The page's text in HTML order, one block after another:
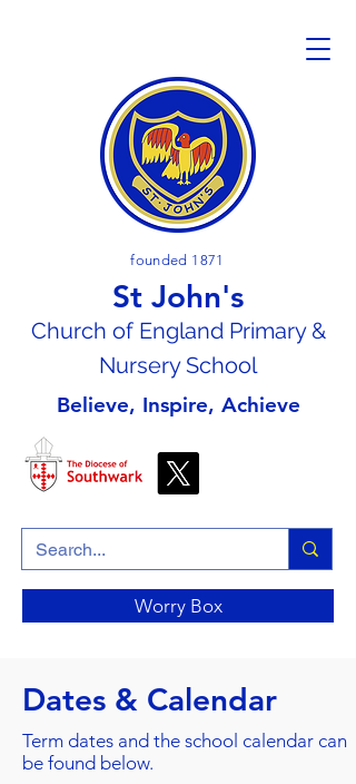
founded 1871
St John's
Church of England Primary &
Nursery School
Believe, Inspire, Achieve
Worry Box
Dates & Calendar
Term dates and the school calendar can
be found below.